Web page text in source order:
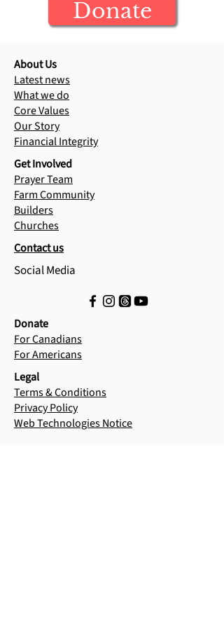
Cambodia update
Donate
About Us
Latest news
What we do
Core Values
Our Story
Financial Integrity
Get Involved
Prayer Team
Farm Community
Builders
Churches
Contact us
Social Media
Donate
For Canadians
For Americans
Legal
Terms & Conditions
Privacy Policy
Web Technologies Notice